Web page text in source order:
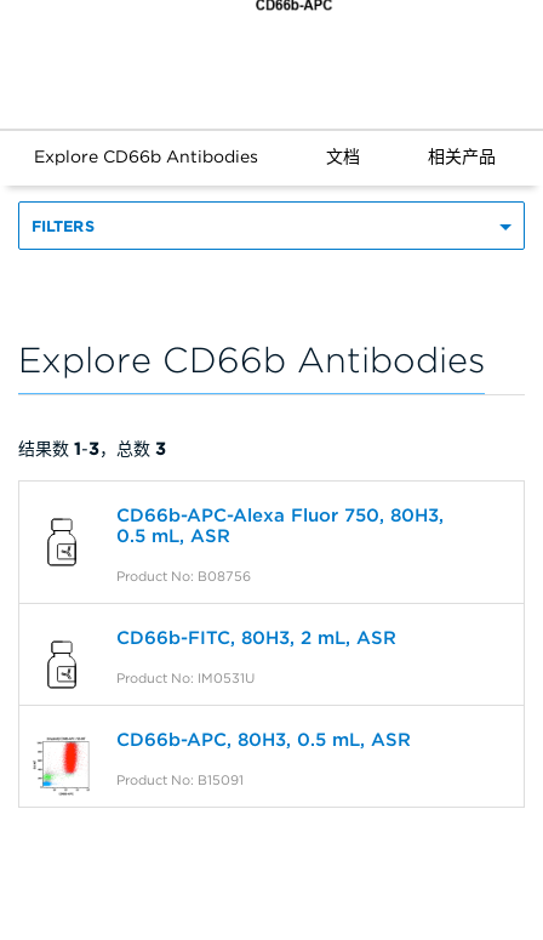
Explore CD66b Antibodies 文档 相关产品
FILTERS
Explore CD66b Antibodies
结果数 1-3，总数 3
CD66b-APC-Alexa Fluor 750, 80H3,
0.5 mL, ASR
Product No: B08756
CD66b-FITC, 80H3, 2 mL, ASR
Product No: IM0531U
CD66b-APC, 80H3, 0.5 mL, ASR
Product No: B15091